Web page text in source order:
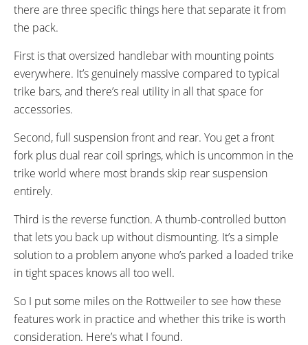
GEOMETRY MEASUREMENTS:
5’0” to 6’2”
FRAME TYPES:
Blue and Black
80mm Coil Spring with Bolted
Axle and preload adjustments
ATTACHMENT POINTS:
Mounting points for:
Rear Basket
Front Basket
Water Bottle Cage (on
Downtube)
GEARING DETAILS:
Shimano CS-M8000 11-42
Tooth Cassette
SHIFTER DETAILS:
Shimano Index Shifters
170mm Alloy Cranks
PEDALS:
Flat pedals with reflectors
(composite)
STEM:
Folding and Vertically Adjustable
HANDLEBAR:
Custom Aluminum Alloy
2-Piston Calipers with 160mm
rotors on all 3 wheels
GRIPS:
SADDLE:
there are three specific things here that separate it from
the pack.
First is that oversized handlebar with mounting points
everywhere. It’s genuinely massive compared to typical
trike bars, and there’s real utility in all that space for
accessories.
Second, full suspension front and rear. You get a front
fork plus dual rear coil springs, which is uncommon in the
trike world where most brands skip rear suspension
entirely.
Third is the reverse function. A thumb-controlled button
that lets you back up without dismounting. It’s a simple
solution to a problem anyone who’s parked a loaded trike
in tight spaces knows all too well.
So I put some miles on the Rottweiler to see how these
features work in practice and whether this trike is worth
consideration. Here’s what I found.